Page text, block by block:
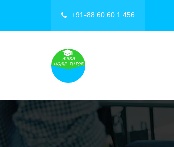
+91-88 60 60 1 456